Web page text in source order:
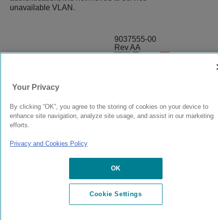
unavailable VLAN.
9037555-00
Rev AA
© 2024 Extreme Networks.
Your Privacy
By clicking “OK”, you agree to the storing of cookies on your device to
enhance site navigation, analyze site usage, and assist in our marketing
efforts.
Privacy and Cookies Policy
OK
Cookie Settings